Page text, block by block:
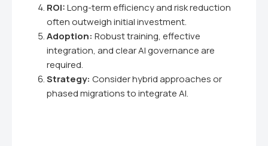
ROI:Long-term efficiency and risk reduction
often outweigh initial investment.
Adoption: Robust training, effective
integration, and clear AI governance are
required.
Strategy: Consider hybrid approaches or
phased migrations to integrate AI.